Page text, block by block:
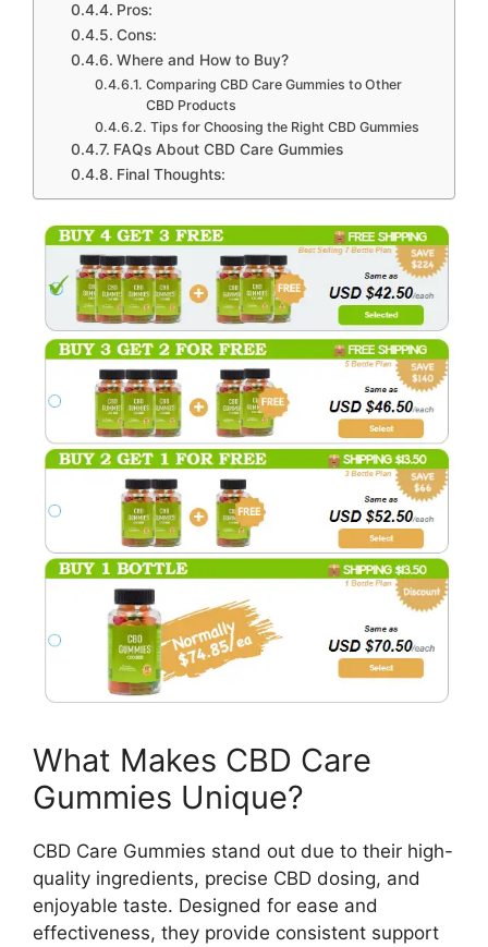
Pros:
Cons:
Where and How to Buy?
Comparing CBD Care Gummies to Other
CBD Products
Tips for Choosing the Right CBD Gummies
FAQs About CBD Care Gummies
Final Thoughts:
What Makes CBD Care
Gummies Unique?
CBD Care Gummies stand out due to their high-
quality ingredients, precise CBD dosing, and
enjoyable taste. Designed for ease and
effectiveness, they provide consistent support